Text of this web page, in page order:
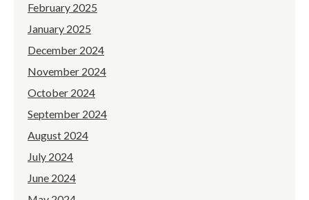
February 2025
January 2025
December 2024
November 2024
October 2024
September 2024
August 2024
July 2024
June 2024